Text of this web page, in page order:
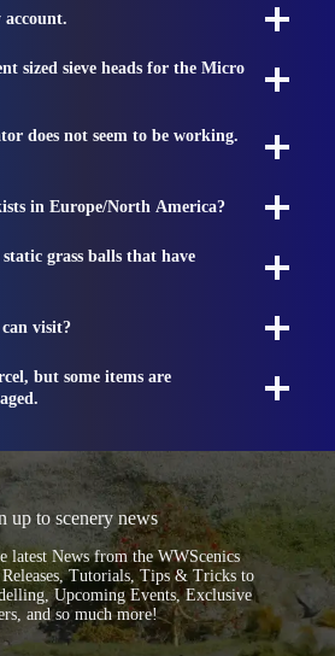
sized sieve heads for the Micro
does not seem to be working.
in Europe/North America?
grass balls that have
visit?
but some items are
up to scenery news
latest News from the WWScenics
Tutorials, Tips & Tricks to
Upcoming Events, Exclusive
and so much more!